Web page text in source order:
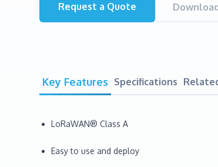
Request a Quote
Key Features Specifications
LoRaWAN® Class A
Easy to use and deploy